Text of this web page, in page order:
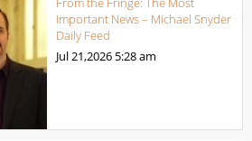
Important News – Michael Snyder
Daily Feed
Jul 21,2026 5:28 am